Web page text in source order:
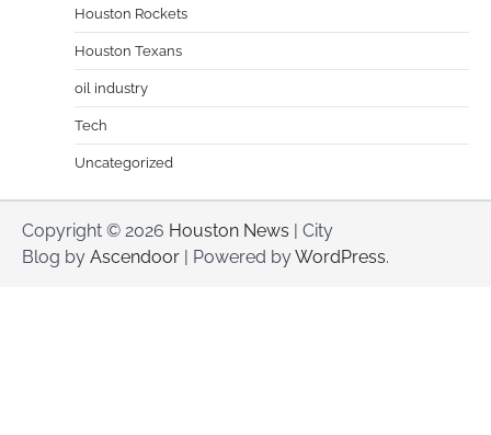
Houston Rockets
Houston Texans
oil industry
Tech
Uncategorized
Copyright © 2026 Houston News | City
Blog by Ascendoor | Powered byWordPress.